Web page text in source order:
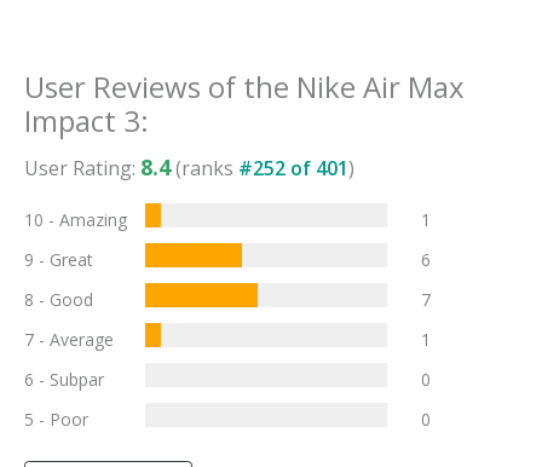
User Reviews of the Nike Air Max
Impact 3:
User Rating: 8.4(ranks #252 of 401)
10 - Amazing
1
9 - Great
6
8 - Good
7
7 - Average
1
6 - Subpar
0
5 - Poor
0